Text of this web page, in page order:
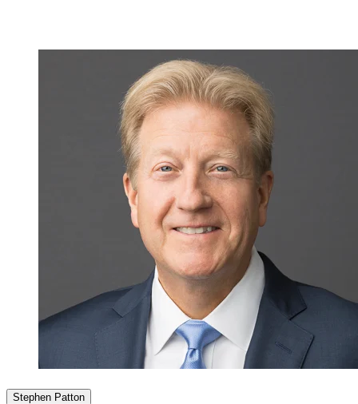
Stephen Patton